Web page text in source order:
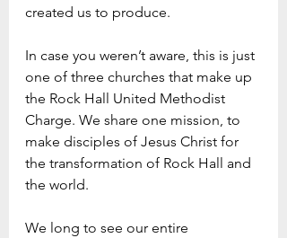
created us to produce.
In case you weren’t aware, this is just
one of three churches that make up
the Rock Hall United Methodist
Charge. We share one mission, to
make disciples of Jesus Christ for
the transformation of Rock Hall and
the world.
We long to see our entire